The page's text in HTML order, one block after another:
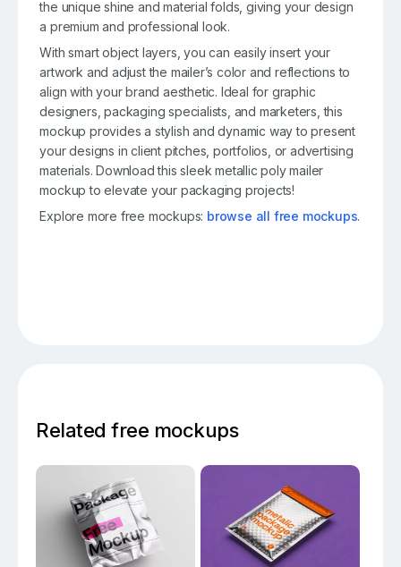
the unique shine and material folds, giving your design
a premium and professional look.
With smart object layers, you can easily insert your
artwork and adjust the mailer’s color and reflections to
align with your brand aesthetic. Ideal for graphic
designers, packaging specialists, and marketers, this
mockup provides a stylish and dynamic way to present
your designs in client pitches, portfolios, or advertising
materials. Download this sleek metallic poly mailer
mockup to elevate your packaging projects!
Explore more free mockups: browse all free mockups.
Related free mockups